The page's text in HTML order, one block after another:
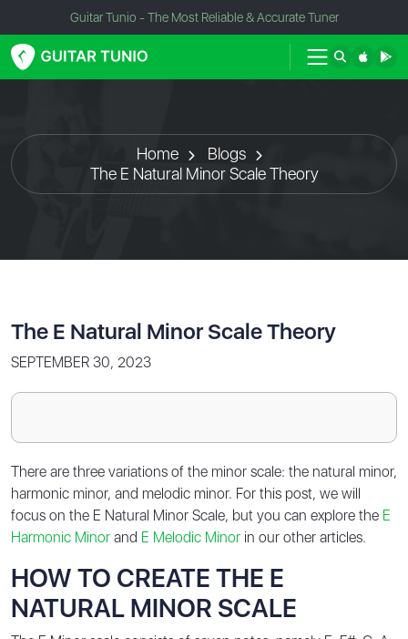
Guitar Tunio - The Most Reliable & Accurate Tuner
Home
Blogs
The E Natural Minor Scale Theory
The E Natural Minor Scale Theory
SEPTEMBER 30, 2023
There are three variations of the minor scale: the natural minor,
harmonic minor, and melodic minor. For this post, we will
focus on the E Natural Minor Scale, but you can explore the E
Harmonic Minor and E Melodic Minor in our other articles.
HOW TO CREATE THE E
NATURAL MINOR SCALE